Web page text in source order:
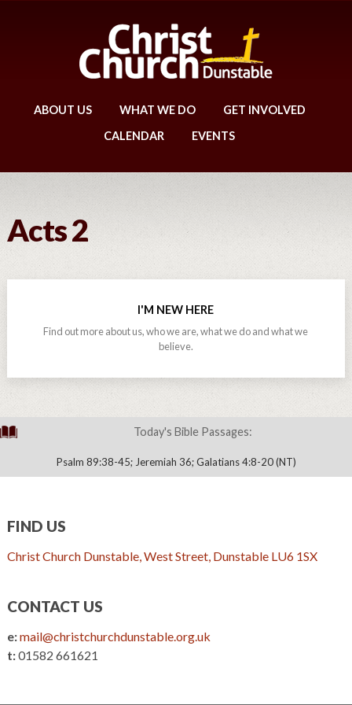
ABOUT US WHAT WE DO
GET INVOLVED
CALENDAR
EVENTS
Acts 2
I'M NEW HERE
Find out more about us, who we are, what we do and what we
believe.
Today's Bible Passages:
Psalm 89:38-45; Jeremiah 36; Galatians 4:8-20 (NT)
FIND US
Christ Church Dunstable, West Street, Dunstable LU6 1SX
CONTACT US
e:mail@christchurchdunstable.org.uk
t:01582 661621